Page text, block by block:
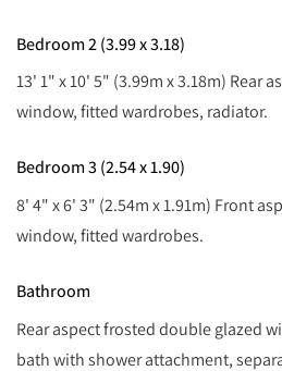
Bedroom 2 (3.99 x 3.18)
13' 1" x 10' 5" (3.99m x 3.18m) Rear
window, fitted wardrobes, radiator.
Bedroom 3 (2.54 x 1.90)
8' 4" x 6' 3" (2.54m x 1.91m) Front
window, fitted wardrobes.
Bathroom
Rear aspect frosted double glazed
bath with shower attachment,